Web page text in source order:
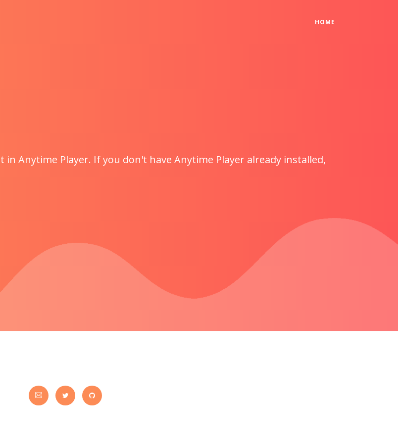
HOME
Anytime Player. If you don't have Anytime Player already installed,